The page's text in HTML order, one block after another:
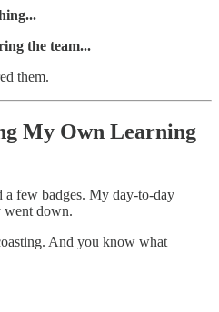
the team...
them.
My Own Learning
a few badges. My day-to-day
went down.
And you know what